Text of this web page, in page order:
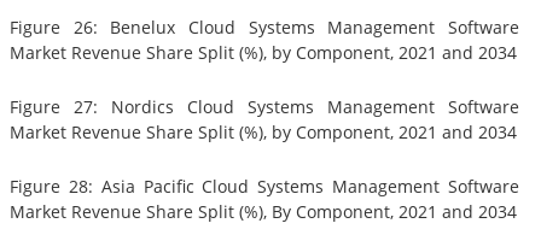
Figure 26: Benelux Cloud Systems Management Software
Market Revenue Share Split (%), by Component, 2021 and 2034
Figure 27: Nordics Cloud Systems Management Software
Market Revenue Share Split (%), by Component, 2021 and 2034
Figure 28: Asia Pacific Cloud Systems Management Software
Market Revenue Share Split (%), By Component, 2021 and 2034